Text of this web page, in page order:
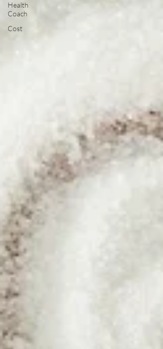
Health
Coach
Cost